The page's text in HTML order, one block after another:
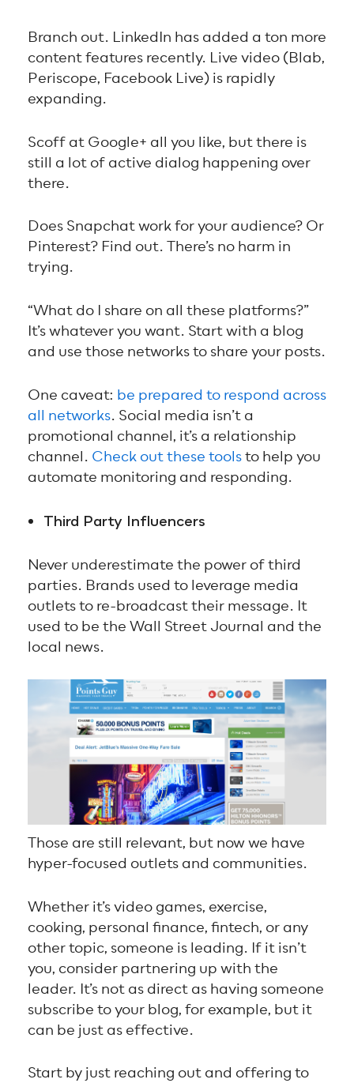
Branch out. LinkedIn has added a ton more
content features recently. Live video (Blab,
Periscope, Facebook Live) is rapidly
expanding.
Scoff at Google+ all you like, but there is
still a lot of active dialog happening over
there.
Does Snapchat work for your audience? Or
Pinterest? Find out. There’s no harm in
trying.
“What do I share on all these platforms?”
It’s whatever you want. Start with a blog
and use those networks to share your posts.
One caveat: be prepared to respond across
all networks. Social media isn’t a
promotional channel, it’s a relationship
channel. Check out these toolsto help you
automate monitoring and responding.
Third Party Influencers
Never underestimate the power of third
parties. Brands used to leverage media
outlets to re-broadcast their message. It
used to be the Wall Street Journal and the
local news.
Those are still relevant, but now we have
hyper-focused outlets and communities.
Whether it’s video games, exercise,
cooking, personal finance, fintech, or any
other topic, someone is leading. If it isn’t
you, consider partnering up with the
leader. It’s not as direct as having someone
subscribe to your blog, for example, but it
can be just as effective.
Start by just reaching out and offering to